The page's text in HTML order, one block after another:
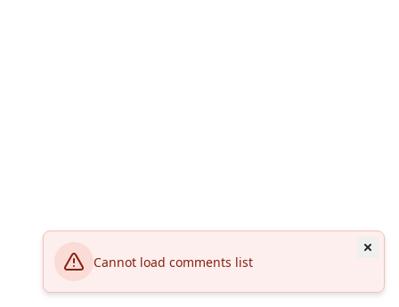
Cannot load comments list